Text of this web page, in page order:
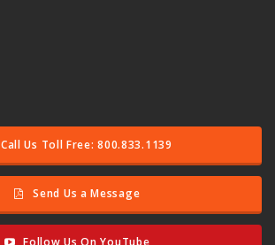
Call Us Toll Free: 800.833.1139
Send Us a Message
Follow Us On YouTube